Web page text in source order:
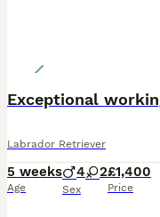
Exceptional
Labrador Retriever
5 weeks
Age
4 2
Sex
£1,400
Price